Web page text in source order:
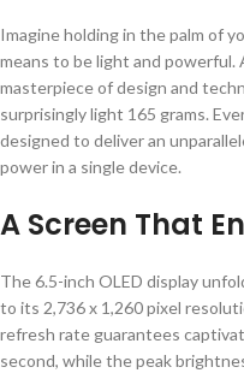
Imagine holding in the palm of
means to be light and powerful.
masterpiece of design and
surprisingly light 165 grams.
designed to deliver an
power in a single device.
A Screen That
The 6.5-inch OLED display
to its 2,736 x 1,260 pixel
refresh rate guarantees
second, while the peak